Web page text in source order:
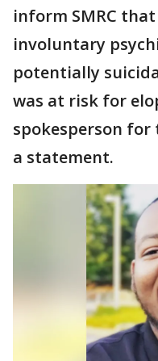
inform SMRC
involuntary
potentially
was at risk for
spokesperson for
a statement.